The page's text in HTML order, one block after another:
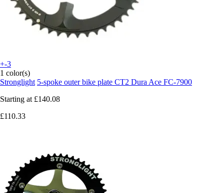
+-3
1 color(s)
Stronglight 5-spoke outer bike plate CT2 Dura Ace FC-7900
Starting at £140.08
£110.33